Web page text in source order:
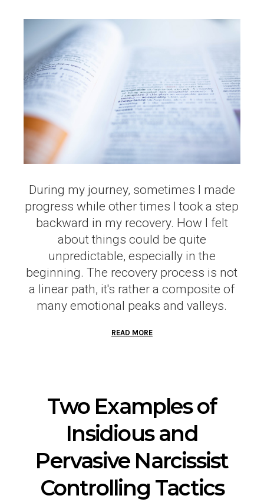
During my journey, sometimes I made
progress while other times I took a step
backward in my recovery. How I felt
about things could be quite
unpredictable, especially in the
beginning. The recovery process is not
a linear path, it's rather a composite of
many emotional peaks and valleys.
READ MORE
Two Examples of
Insidious and
Pervasive Narcissist
Controlling Tactics